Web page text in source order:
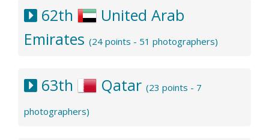
62th
United Arab
Emirates (24 points - 51 photographers)
63th Qatar (23 points - 7
photographers)